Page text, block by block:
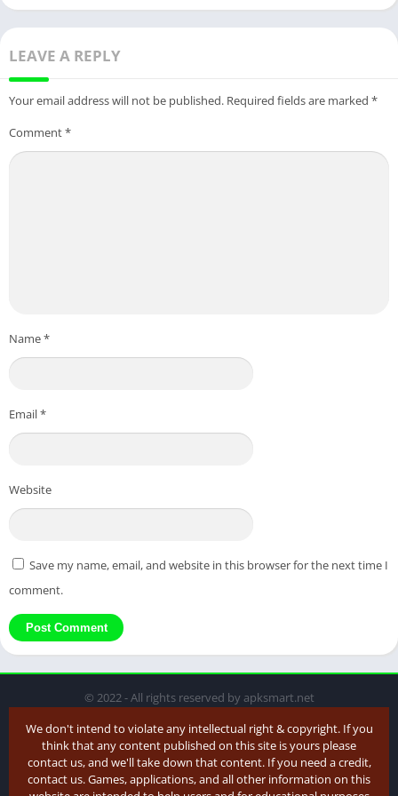
LEAVE A REPLY
Your email address will not be published. Required fields are marked *
Comment*
Name*
Email*
Website
Save my name, email, and website in this browser for the next time I
comment.
© 2022 - All rights reserved by apksmart.net
We don't intend to violate any intellectual right & copyright. If you
think that any content published on this site is yours please
contact us, and we'll take down that content. If you need a credit,
contact us. Games, applications, and all other information on this